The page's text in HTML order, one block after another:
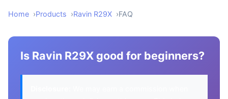
Home Products Ravin R29X FAQ
Is Ravin R29X good for beginners?